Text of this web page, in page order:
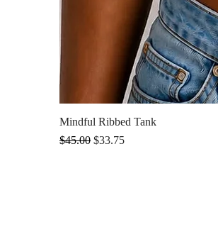
Mindful Ribbed Tank
Regular Price
$45.00 Sale Price
$33.75